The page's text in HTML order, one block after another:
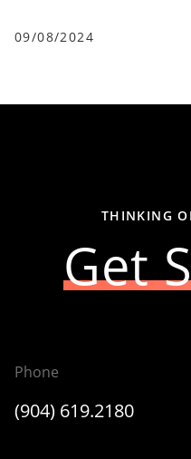
09/08/2024
THINKING
Get
Phone
(904) 619.2180